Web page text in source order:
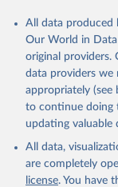
All data produced
Our World in
original
data providers we
appropriately (see
to continue doing
updating valuable
All data,
are completely
license. You have